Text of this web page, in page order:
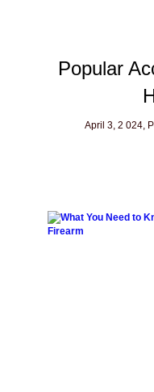
Popular
April 3, 2 024,